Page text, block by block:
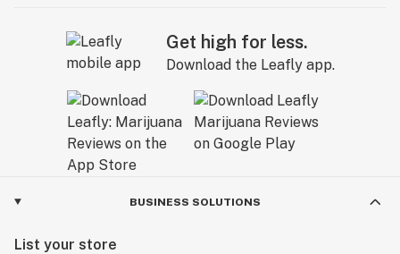
Get high for less.
Download the Leafly app.
BUSINESS SOLUTIONS
List your store